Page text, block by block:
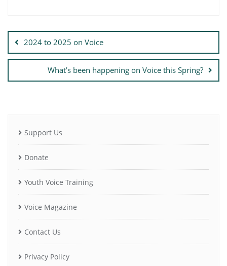
2024 to 2025 on Voice
What’s been happening on Voice this Spring?
Support Us
Donate
Youth Voice Training
Voice Magazine
Contact Us
Privacy Policy